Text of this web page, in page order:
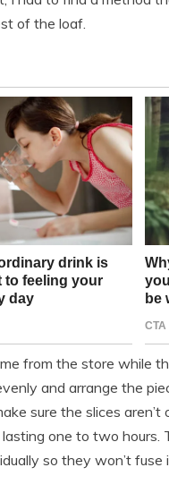
of the loaf.
from the store while
and arrange the
sure the slices
one to two hours.
so they won’t